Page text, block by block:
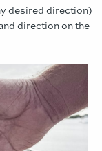
desired direction)
direction on the